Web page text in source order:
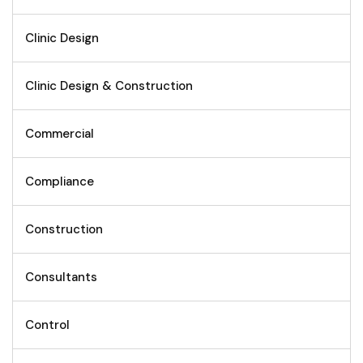
Clinic Design
Clinic Design & Construction
Commercial
Compliance
Construction
Consultants
Control